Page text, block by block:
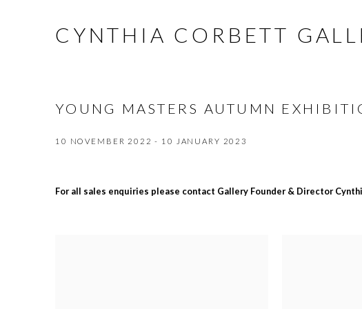
CYNTHIA CORBETT
YOUNG MASTERS AUTUMN
10 NOVEMBER 2022 - 10 JANUARY 2023
For all sales enquiries please contact Gallery Founder & Director